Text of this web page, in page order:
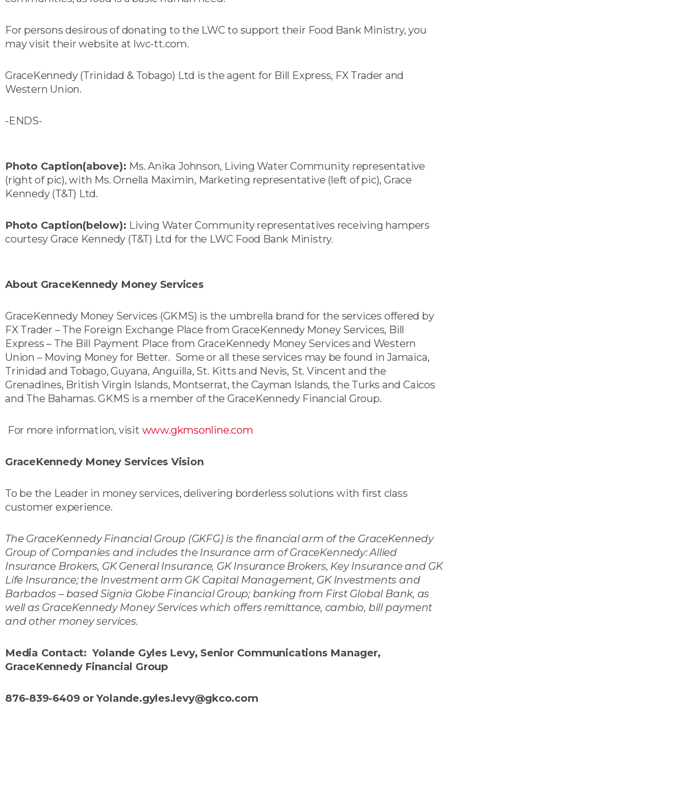
For persons desirous of donating to the LWC to support their Food Bank Ministry, you
may visit their website at lwc-tt.com.
GraceKennedy (Trinidad & Tobago) Ltd is the agent for Bill Express, FX Trader and
Western Union.
-ENDS-
Photo Caption(above): Ms. Anika Johnson, Living Water Community representative
(right of pic), with Ms. Ornella Maximin, Marketing representative (left of pic), Grace
Kennedy (T&T) Ltd.
Photo Caption(below): Living Water Community representatives receiving hampers
courtesy Grace Kennedy (T&T) Ltd for the LWC Food Bank Ministry.
About GraceKennedy Money Services
GraceKennedy Money Services (GKMS) is the umbrella brand for the services offered by
FX Trader – The Foreign Exchange Place from GraceKennedy Money Services, Bill
Express – The Bill Payment Place from GraceKennedy Money Services and Western
Union – Moving Money for Better. Some or all these services may be found in Jamaica,
Trinidad and Tobago, Guyana, Anguilla, St. Kitts and Nevis, St. Vincent and the
Grenadines, British Virgin Islands, Montserrat, the Cayman Islands, the Turks and Caicos
and The Bahamas. GKMS is a member of the GraceKennedy Financial Group.
For more information, visit www.gkmsonline.com
GraceKennedy Money Services Vision
To be the Leader in money services, delivering borderless solutions with first class
customer experience.
The GraceKennedy Financial Group (GKFG) is the financial arm of the GraceKennedy
Group of Companies and includes the Insurance arm of GraceKennedy: Allied
Insurance Brokers, GK General Insurance, GK Insurance Brokers, Key Insurance and GK
Life Insurance; the Investment arm GK Capital Management, GK Investments and
Barbados – based Signia Globe Financial Group; banking from First Global Bank, as
well as GraceKennedy Money Services which offers remittance, cambio, bill payment
and other money services.
Media Contact: Yolande Gyles Levy, Senior Communications Manager,
GraceKennedy Financial Group
876-839-6409 or Yolande.gyles.levy@gkco.com